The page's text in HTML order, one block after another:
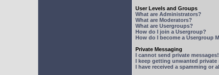
User Levels and Groups
What are Administrators?
What are Moderators?
What are Usergroups?
How do I join a Usergroup?
How do I become a Usergroup
Private Messaging
I cannot send private messages!
I keep getting unwanted private
I have received a spamming or